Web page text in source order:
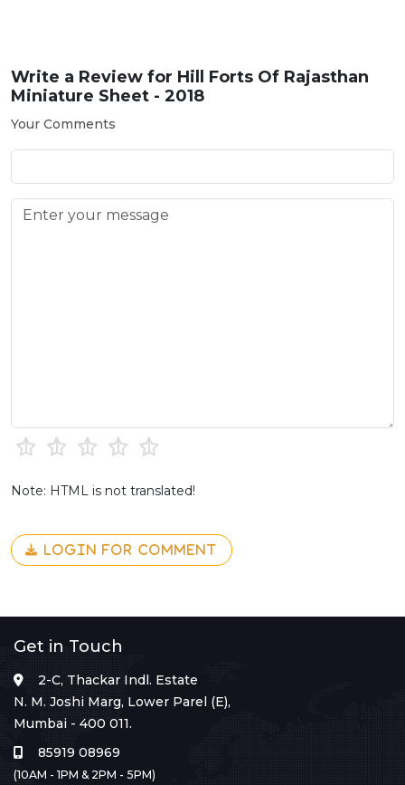
Write a Review for Hill Forts Of Rajasthan
Miniature Sheet - 2018
Your Comments
Note: HTML is not translated!
LOGIN FOR COMMENT
Get in Touch
2-C, Thackar Indl. Estate
N. M. Joshi Marg, Lower Parel (E),
Mumbai - 400 011.
85919 08969
(10AM - 1PM & 2PM - 5PM)